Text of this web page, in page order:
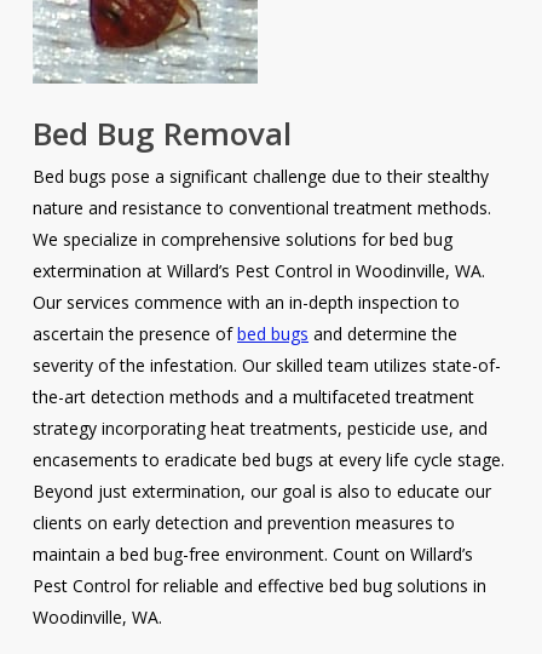
Bed Bug Removal
Bed bugs pose a significant challenge due to their stealthy
nature and resistance to conventional treatment methods.
We specialize in comprehensive solutions for bed bug
extermination at Willard’s Pest Control in Woodinville, WA.
Our services commence with an in-depth inspection to
ascertain the presence ofbed bugs and determine the
severity of the infestation. Our skilled team utilizes state-of-
the-art detection methods and a multifaceted treatment
strategy incorporating heat treatments, pesticide use, and
encasements to eradicate bed bugs at every life cycle stage.
Beyond just extermination, our goal is also to educate our
clients on early detection and prevention measures to
maintain a bed bug-free environment. Count on Willard’s
Pest Control for reliable and effective bed bug solutions in
Woodinville, WA.